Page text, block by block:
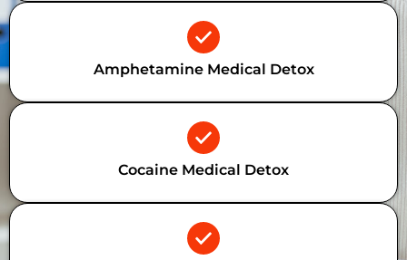
Amphetamine Medical Detox
Cocaine Medical Detox